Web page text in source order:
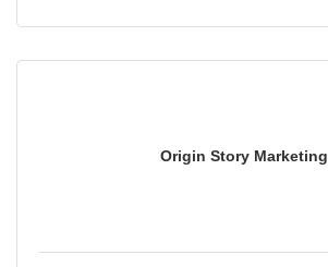
Origin Story Marketing